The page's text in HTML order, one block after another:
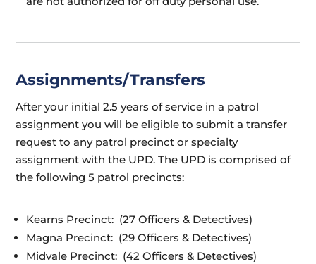
Assignments/Transfers
After your initial 2.5 years of service in a patrol
assignment you will be eligible to submit a transfer
request to any patrol precinct or specialty
assignment with the UPD. The UPD is comprised of
the following 5 patrol precincts:
Kearns Precinct: (27 Officers & Detectives)
Magna Precinct: (29 Officers & Detectives)
Midvale Precinct: (42 Officers & Detectives)